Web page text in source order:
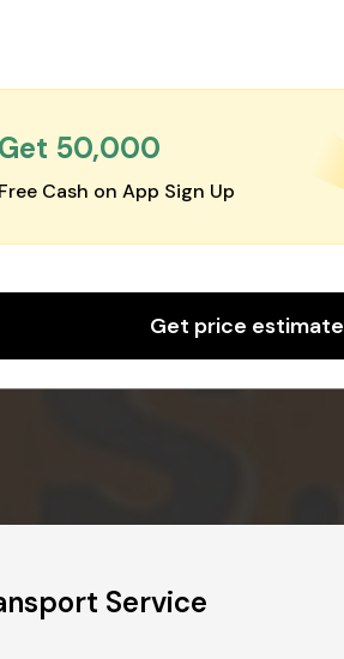
Get ₹50,000
Free Cash on App Sign Up
Get price estimate
Service